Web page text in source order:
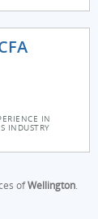
IN
INDUSTRY
ofWellington.